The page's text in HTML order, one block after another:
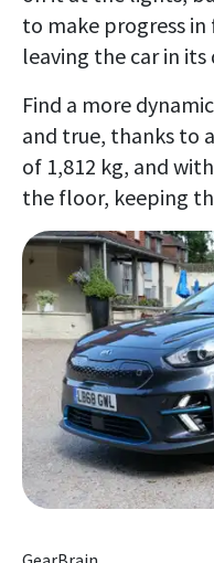
to make progress
leaving the car in
Find a more
and true, thanks to
of 1,812 kg, and
the floor, keeping